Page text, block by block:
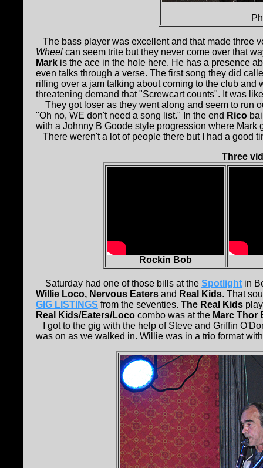
The bass player was excellent and that made three
Wheel can seem trite but they never come over that
Mark is the ace in the hole here. He has a presence
even talks through a verse. The first song they did
riffing over a jam talking about coming to the club
threatening demand that "Screwcart counts". It was
They got loser as they went along and seem to run
"Oh no, WE don't need a song list." In the end Rico
with a Johnny B Goode style progression where Mark
There weren't a lot of people there but I had a good
Three
Rockin Bob
Saturday had one of those bills at the Spotlight in
Willie Loco, Nervous Eaters and Real Kids. That
GIG LISTINGS from the seventies. The Real Kids
Real Kids/Eaters/Loco combo was at the Marc Thor
I got to the gig with the help of Steve and Griffin
was on as we walked in. Willie was in a trio format